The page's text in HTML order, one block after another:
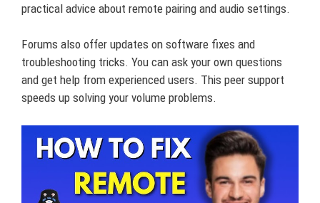
practical advice about remote pairing and audio settings.
Forums also offer updates on software fixes and
troubleshooting tricks. You can ask your own questions
and get help from experienced users. This peer support
speeds up solving your volume problems.